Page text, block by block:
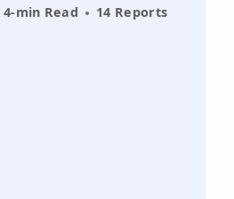
4-min Read 14 Reports